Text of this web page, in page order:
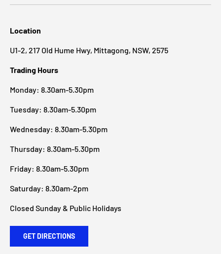
Location
U1-2, 217 Old Hume Hwy, Mittagong, NSW, 2575
Trading Hours
Monday: 8.30am-5.30pm
Tuesday: 8.30am-5.30pm
Wednesday: 8.30am-5.30pm
Thursday: 8.30am-5.30pm
Friday: 8.30am-5.30pm
Saturday: 8.30am-2pm
Closed Sunday & Public Holidays
GET DIRECTIONS